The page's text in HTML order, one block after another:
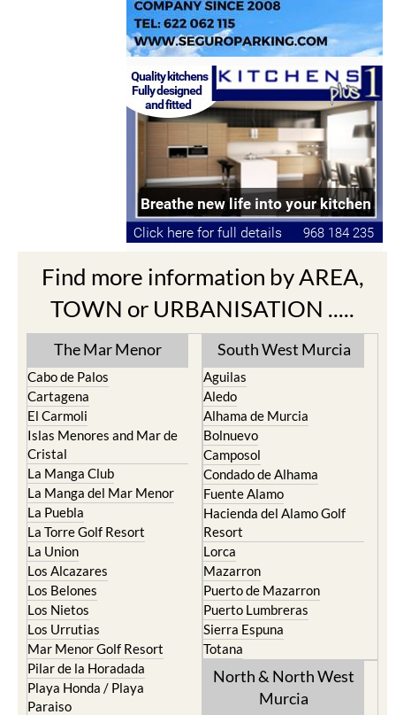
Find more information by AREA,
TOWN or URBANISATION .....
The Mar Menor
Cabo de Palos
Cartagena
El Carmoli
Islas Menores and Mar de
Cristal
La Manga Club
La Manga del Mar Menor
La Puebla
La Torre Golf Resort
La Union
Los Alcazares
Los Belones
Los Nietos
Los Urrutias
Mar Menor Golf Resort
Pilar de la Horadada
Playa Honda / Playa
Paraiso
South West Murcia
Aguilas
Aledo
Alhama de Murcia
Bolnuevo
Camposol
Condado de Alhama
Fuente Alamo
Hacienda del Alamo Golf
Resort
Lorca
Mazarron
Puerto de Mazarron
Puerto Lumbreras
Sierra Espuna
Totana
North & North West
Murcia